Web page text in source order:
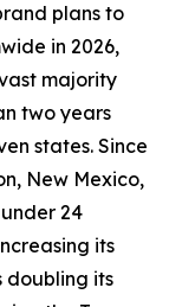
plans to
in 2026,
majority
two years
states. Since
New Mexico,
24
its
doubling its